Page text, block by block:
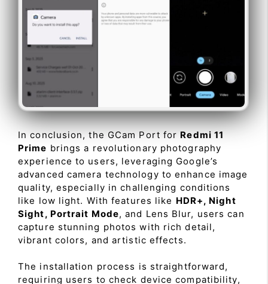
In conclusion, the GCam Port for Redmi 11
Prime brings a revolutionary photography
experience to users, leveraging Google’s
advanced camera technology to enhance image
quality, especially in challenging conditions
like low light. With features like HDR+, Night
Sight, Portrait Mode, and Lens Blur, users can
capture stunning photos with rich detail,
vibrant colors, and artistic effects.
The installation process is straightforward,
requiring users to check device compatibility,